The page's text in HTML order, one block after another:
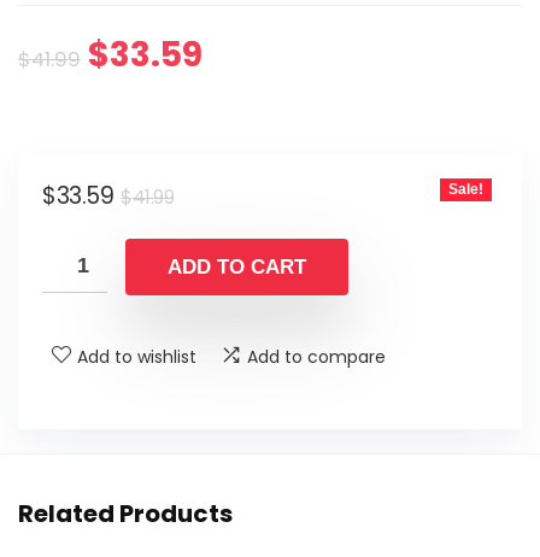
$41.99 Original
$41.99.
$33.59
$41.99Original
was:
$41.99.
$33.59
Current
is:
$33.59.
Sale!
ADD TO CART
Add to wishlist Add to compare
Related Products